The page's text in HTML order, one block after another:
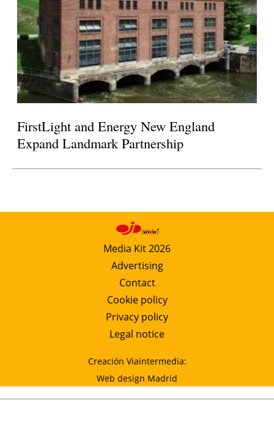
FirstLight and Energy New England
Expand Landmark Partnership
Media Kit 2026
Advertising
Contact
Cookie policy
Privacy policy
Legal notice
Creación Viaintermedia:
Web design Madrid